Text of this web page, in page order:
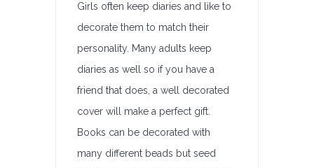
Girls often keep diaries and like to
decorate them to match their
personality. Many adults keep
diaries as well so if you have a
friend that does, a well decorated
cover will make a perfect gift.
Books can be decorated with
many different beads but seed